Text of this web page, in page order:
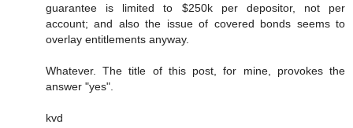
guarantee is limited to $250k per depositor, not per
account; and also the issue of covered bonds seems to
overlay entitlements anyway.
Whatever. The title of this post, for mine, provokes the
answer "yes".
kvd